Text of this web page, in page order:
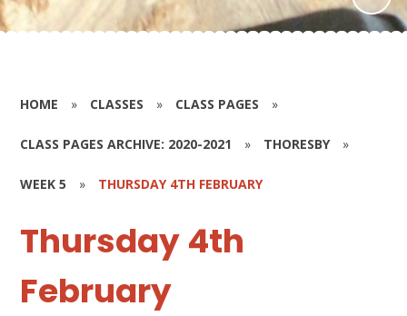
HOME » CLASSES » CLASS PAGES »
CLASS PAGES ARCHIVE: 2020-2021 » THORESBY »
WEEK 5 » THURSDAY 4TH FEBRUARY
Thursday 4th
February